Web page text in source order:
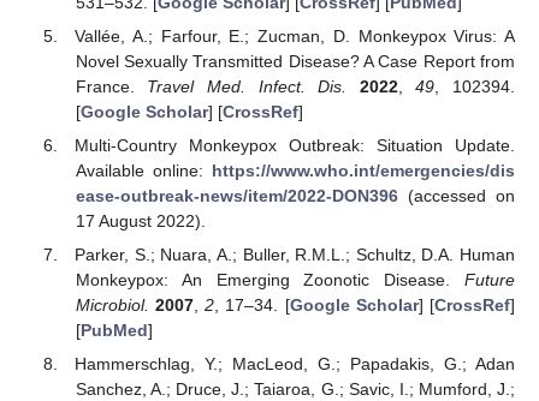
Vallée, A.; Farfour, E.; Zucman, D. Monkeypox Virus: A
Novel Sexually Transmitted Disease? A Case Report from
France. Travel Med. Infect. Dis. 2022,49 , 102394.
[Google Scholar] [CrossRef]
Multi-Country Monkeypox Outbreak: Situation Update.
Available online: https://www.who.int/emergencies/dis
ease-outbreak-news/item/2022-DON396(accessed on
17 August 2022).
Parker, S.; Nuara, A.; Buller, R.M.L.; Schultz, D.A. Human
Monkeypox: An Emerging Zoonotic Disease. Future
Microbiol. 2007 ,2 , 17–34. [Google Scholar] [CrossRef]
[PubMed]
Hammerschlag, Y.; MacLeod, G.; Papadakis, G.; Adan
Sanchez, A.; Druce, J.; Taiaroa, G.; Savic, I.; Mumford, J.;